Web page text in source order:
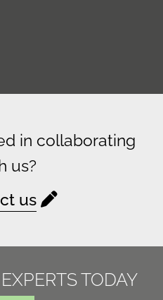
in collaborating
us?
us
TODAY